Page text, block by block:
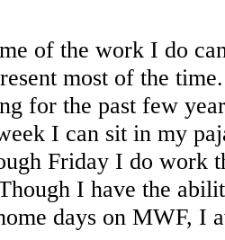
of the work I do
most of the
for the past few
I can sit in my
Friday I do work
I have the
days on MWF, I